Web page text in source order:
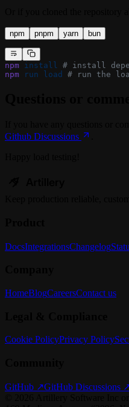
npm pnpm yarn bun
npm install # install
npm run load # run the
Github Discussions
DocsIntegrationsChangelog
HomeBlogCareersContact us
Cookie PolicyPrivacy Policy
GitHub ↗GitHub Discussions